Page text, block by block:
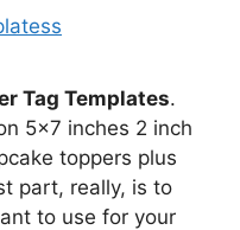
Tag Templates.
5×7 inches 2 inch
toppers plus
part, really, is to
to use for your